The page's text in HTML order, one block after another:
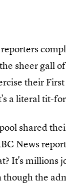
sheer gall
their
a literal tit-
shared
News
It's millions
the